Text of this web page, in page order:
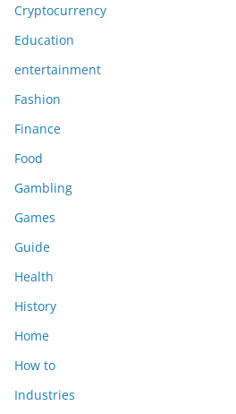
Cryptocurrency
Education
entertainment
Fashion
Finance
Food
Gambling
Games
Guide
Health
History
Home
How to
Industries